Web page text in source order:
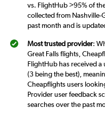
vs. FlightHub >95% of
collected from Nashville-
past month and is
Most trusted provider:
Great Falls flights,
FlightHub has received
(3 being the best),
Cheapflights users
Provider user feedback
searches over the past